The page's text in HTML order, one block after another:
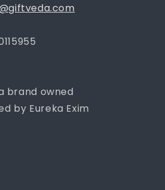
brand owned
by Eureka Exim